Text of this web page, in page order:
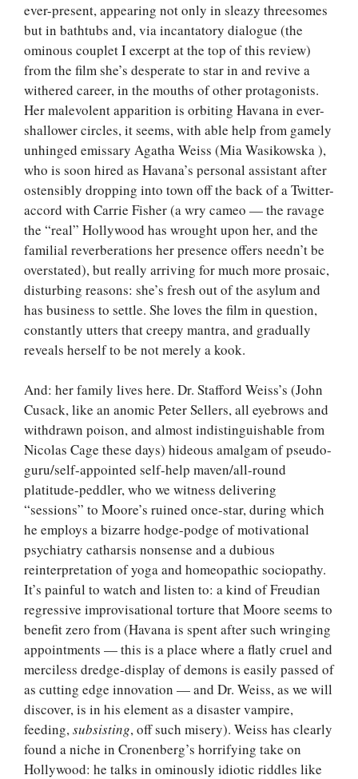
ever-present, appearing not only in sleazy threesomes
but in bathtubs and, via incantatory dialogue (the
ominous couplet I excerpt at the top of this review)
from the film she’s desperate to star in and revive a
withered career, in the mouths of other protagonists.
Her malevolent apparition is orbiting Havana in ever-
shallower circles, it seems, with able help from gamely
unhinged emissary Agatha Weiss (Mia Wasikowska ),
who is soon hired as Havana’s personal assistant after
ostensibly dropping into town off the back of a Twitter-
accord with Carrie Fisher (a wry cameo — the ravage
the “real” Hollywood has wrought upon her, and the
familial reverberations her presence offers needn’t be
overstated), but really arriving for much more prosaic,
disturbing reasons: she’s fresh out of the asylum and
has business to settle. She loves the film in question,
constantly utters that creepy mantra, and gradually
reveals herself to be not merely a kook.
And: her family lives here. Dr. Stafford Weiss’s (John
Cusack, like an anomic Peter Sellers, all eyebrows and
withdrawn poison, and almost indistinguishable from
Nicolas Cage these days) hideous amalgam of pseudo-
guru/self-appointed self-help maven/all-round
platitude-peddler, who we witness delivering
“sessions” to Moore’s ruined once-star, during which
he employs a bizarre hodge-podge of motivational
psychiatry catharsis nonsense and a dubious
reinterpretation of yoga and homeopathic sociopathy.
It’s painful to watch and listen to: a kind of Freudian
regressive improvisational torture that Moore seems to
benefit zero from (Havana is spent after such wringing
appointments — this is a place where a flatly cruel and
merciless dredge-display of demons is easily passed of
as cutting edge innovation — and Dr. Weiss, as we will
discover, is in his element as a disaster vampire,
feeding,subsisting, off such misery). Weiss has clearly
found a niche in Cronenberg’s horrifying take on
Hollywood: he talks in ominously idiotic riddles like